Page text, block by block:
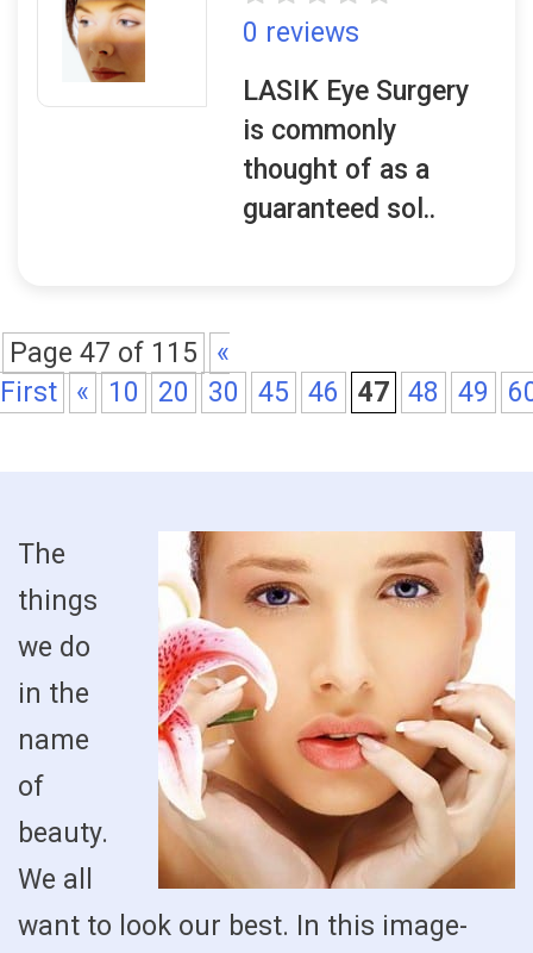
0 reviews
LASIK Eye Surgery
is commonly
thought of as a
guaranteed sol..
Page 47 of 115
«
First
« 10 20 30 45 46 47 48 49
The
things
we do
in the
name
of
beauty.
We all
want to look our best. In this image-